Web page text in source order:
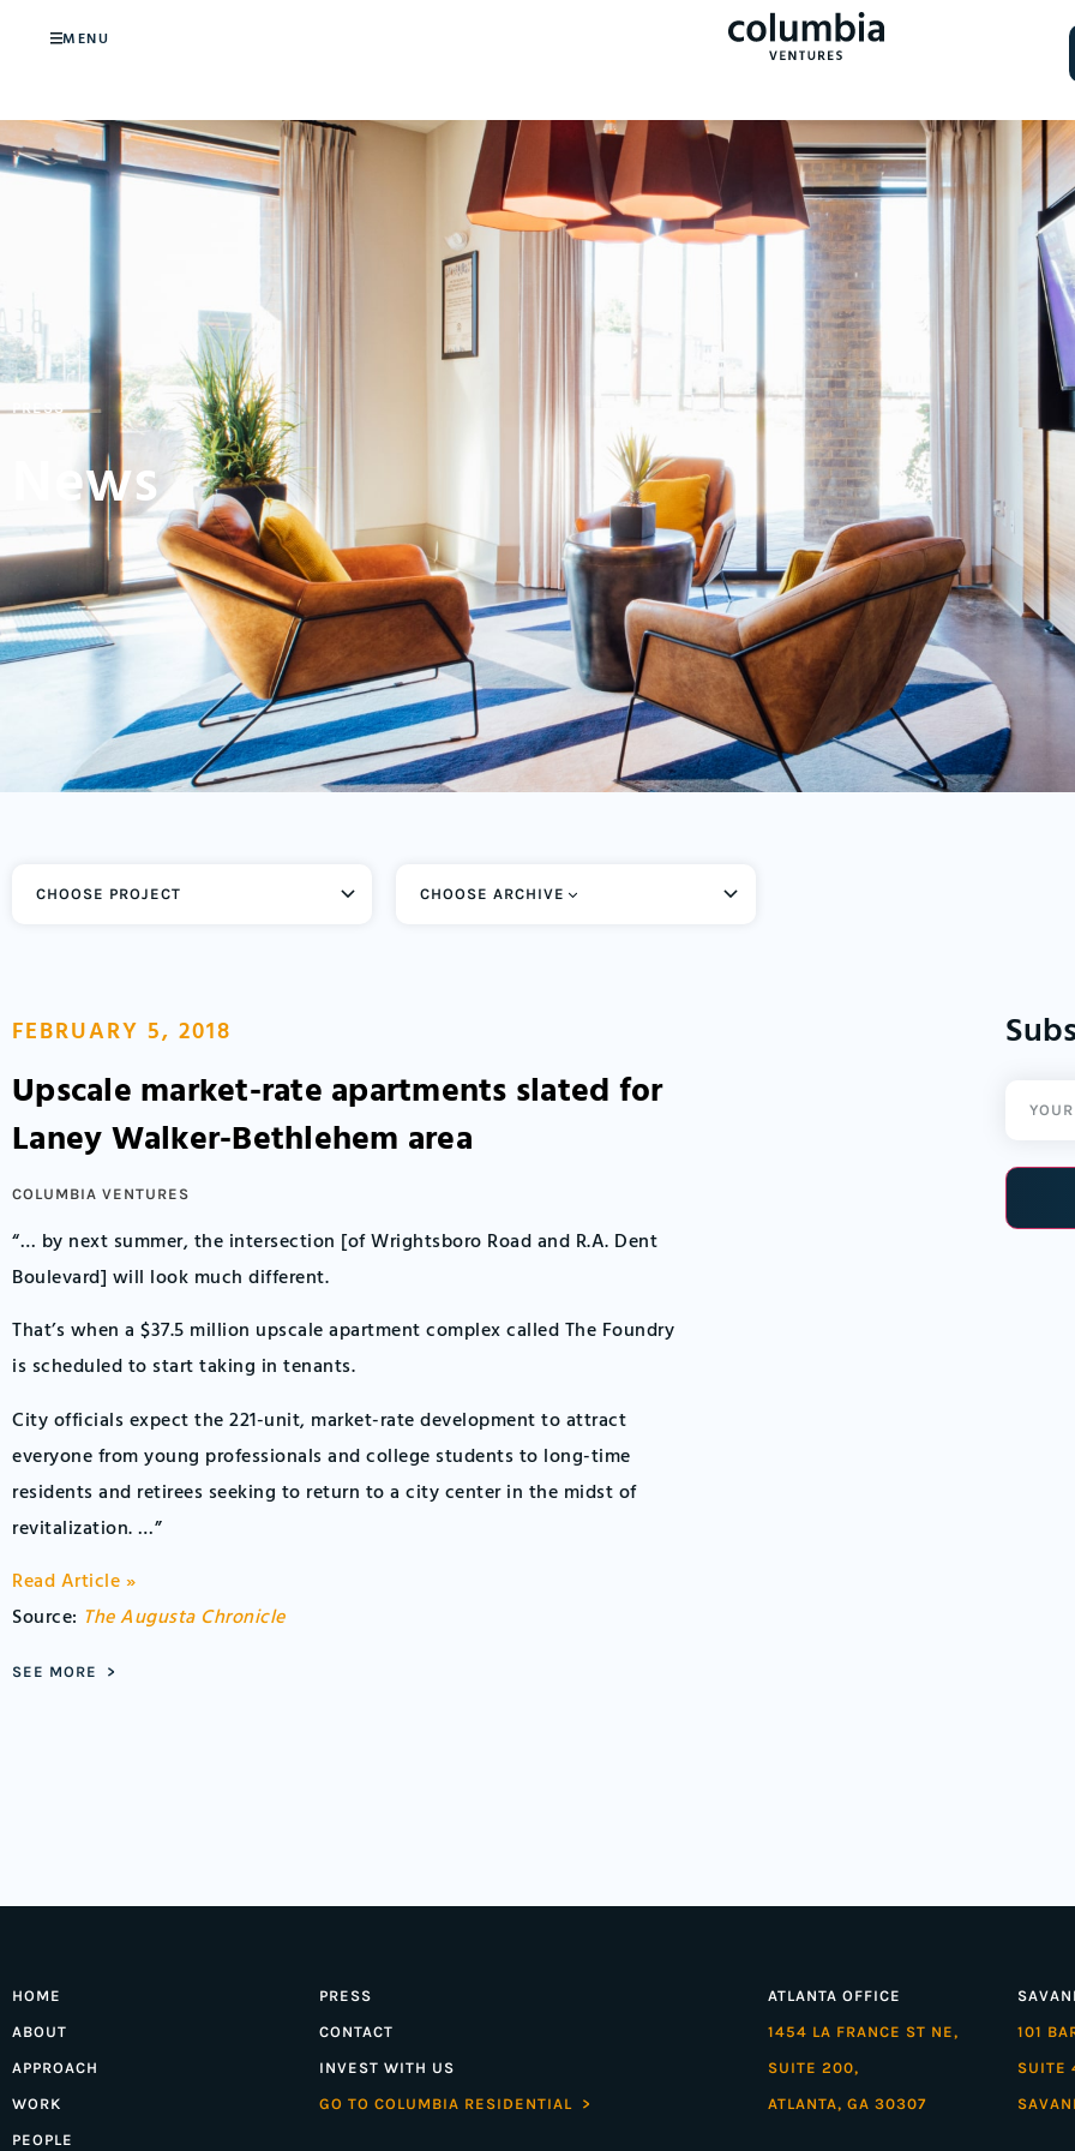
MENU
PRESS
News
CHOOSE ARCHIVE
FEBRUARY 5, 2018
Upscale market-rate apartments slated for
Laney Walker-Bethlehem area
COLUMBIA VENTURES
“… by next summer, the intersection [of Wrightsboro Road and R.A. Dent
Boulevard] will look much different.
That’s when a $37.5 million upscale apartment complex called The Foundry
is scheduled to start taking in tenants.
City officials expect the 221-unit, market-rate development to attract
everyone from young professionals and college students to long-time
residents and retirees seeking to return to a city center in the midst of
revitalization. …”
Read Article »
Source: The Augusta Chronicle
SEE MORE >
Email
HOME
ABOUT
APPROACH
WORK
PEOPLE
PRESS
CONTACT
INVEST WITH US
GO TO COLUMBIA RESIDENTIAL >
ATLANTA OFFICE
1454 LA FRANCE ST NE,
SUITE 200,
ATLANTA, GA 30307
101
SUITE